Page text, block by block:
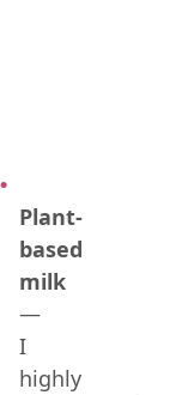
Plant-
based
milk
—
I
highly